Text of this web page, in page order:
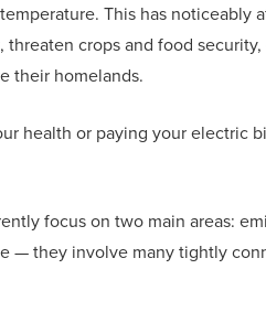
This has noticeably
crops and food
their homelands.
health or paying your electric
focus on two main areas:
— they involve many tightly